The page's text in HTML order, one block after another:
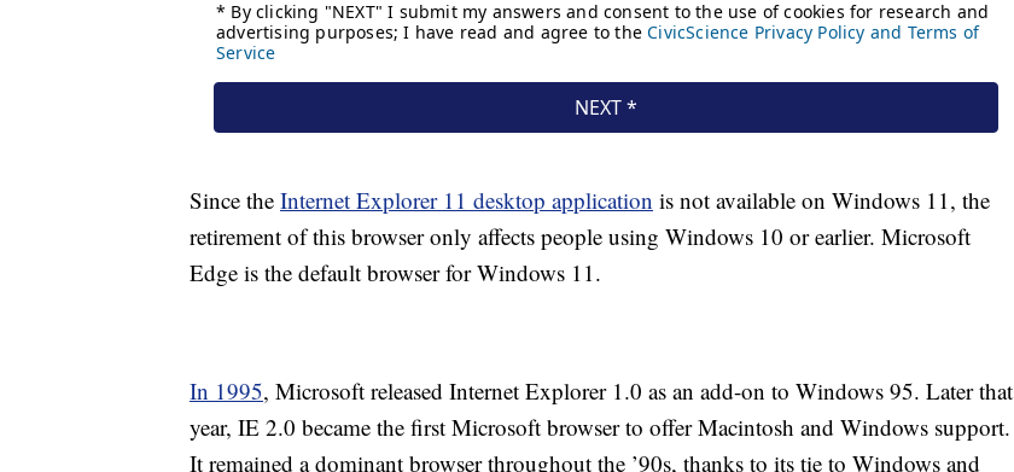
Since the Internet Explorer 11 desktop application is not available on Windows 11, the
retirement of this browser only affects people using Windows 10 or earlier. Microsoft
Edge is the default browser for Windows 11.
In 1995, Microsoft released Internet Explorer 1.0 as an add-on to Windows 95. Later that
year, IE 2.0 became the first Microsoft browser to offer Macintosh and Windows support.
It remained a dominant browser throughout the ’90s, thanks to its tie to Windows and